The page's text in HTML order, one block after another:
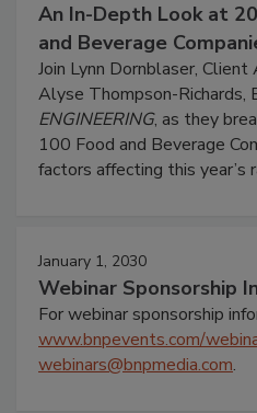
An In-Depth Look at
and Beverage
Join Lynn Dornblaser,
Alyse Thompson-Richards,
ENGINEERING, as they
100 Food and Beverage
factors affecting this year’s
January 1, 2030
Webinar Sponsorship
For webinar sponsorship
www.bnpevents.com/
webinars@bnpmedia.com.